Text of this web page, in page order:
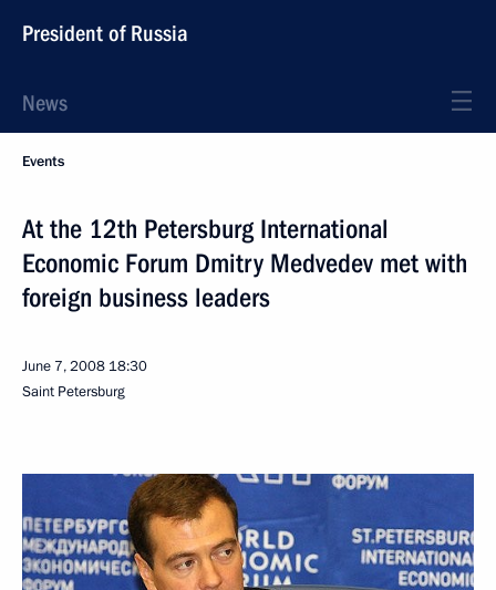
President of Russia
News
Events
At the 12th Petersburg International
Economic Forum Dmitry Medvedev met with
foreign business leaders
June 7, 2008 18:30
Saint Petersburg